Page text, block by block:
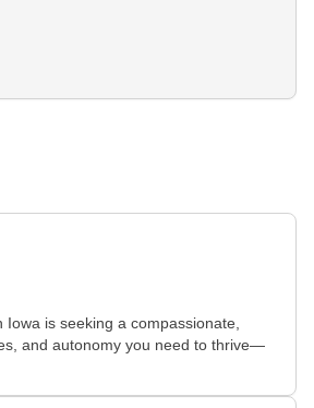
is seeking a compassionate,
and autonomy you need to thrive—